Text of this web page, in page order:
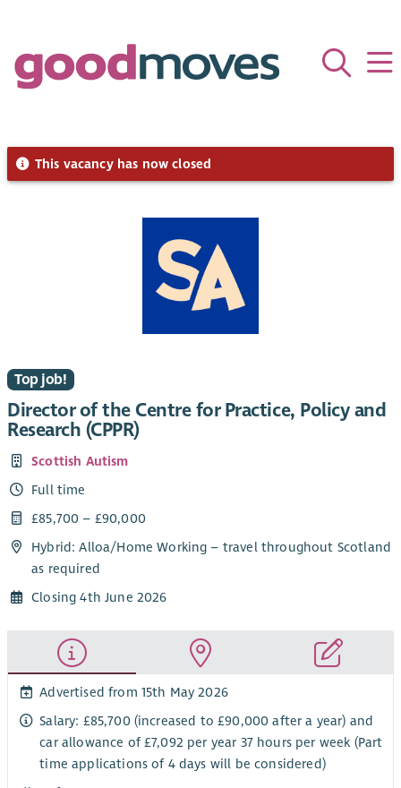
This vacancy has now closed
Top job!
Director of the Centre for Practice, Policy and
Research (CPPR)
Scottish Autism
Full time
£85,700 – £90,000
Hybrid: Alloa/Home Working – travel throughout Scotland
as required
Closing 4th June 2026
Advertised from 15th May 2026
Salary: £85,700 (increased to £90,000 after a year) and
car allowance of £7,092 per year 37 hours per week (Part
time applications of 4 days will be considered)